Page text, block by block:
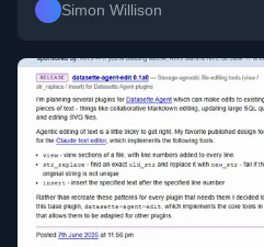
Simon Willison